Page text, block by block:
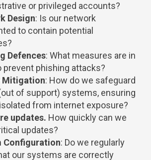
or privileged accounts?
Design: Is our network
to contain potential
Defences: What measures are in
prevent phishing attacks?
Mitigation: How do we safeguard
of support) systems, ensuring
from internet exposure?
updates. How quickly can we
updates?
Configuration: Do we regularly
our systems are correctly